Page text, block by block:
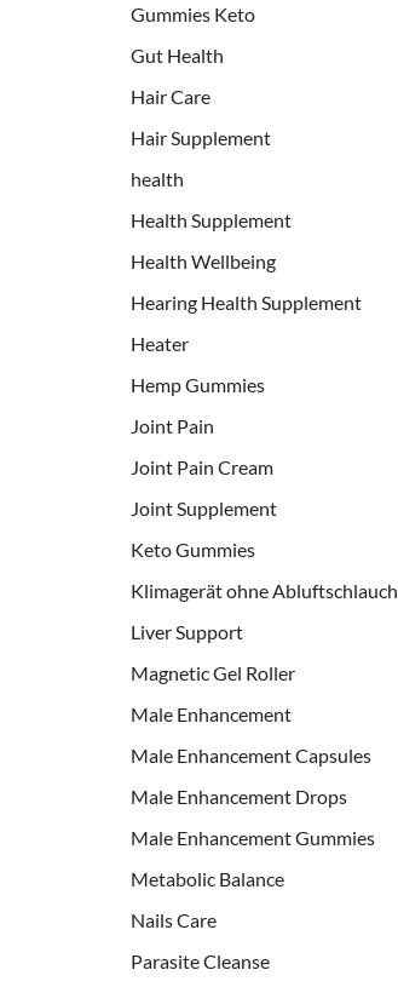
Gummies Keto
Gut Health
Hair Care
Hair Supplement
health
Health Supplement
Health Wellbeing
Hearing Health Supplement
Heater
Hemp Gummies
Joint Pain
Joint Pain Cream
Joint Supplement
Keto Gummies
Klimagerät ohne Abluftschlauch
Liver Support
Magnetic Gel Roller
Male Enhancement
Male Enhancement Capsules
Male Enhancement Drops
Male Enhancement Gummies
Metabolic Balance
Nails Care
Parasite Cleanse